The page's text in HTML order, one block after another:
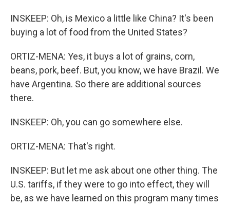
INSKEEP: Oh, is Mexico a little like China? It's been
buying a lot of food from the United States?
ORTIZ-MENA: Yes, it buys a lot of grains, corn,
beans, pork, beef. But, you know, we have Brazil. We
have Argentina. So there are additional sources
there.
INSKEEP: Oh, you can go somewhere else.
ORTIZ-MENA: That's right.
INSKEEP: But let me ask about one other thing. The
U.S. tariffs, if they were to go into effect, they will
be, as we have learned on this program many times